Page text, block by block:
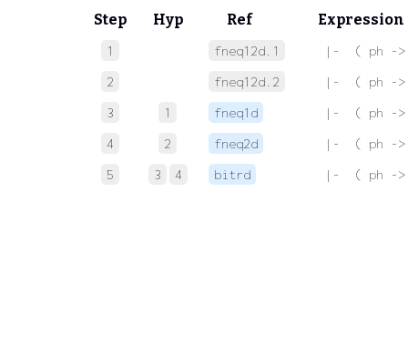
Step Hyp Ref Expression
1 fneq12d.1
|-  ( ph ->
2
fneq12d.2
|-  ( ph ->
3
1 fneq1d
|-  ( ph ->
4
2 fneq2d
|-  ( ph ->
5
3 4 bitrd |-  ( ph ->